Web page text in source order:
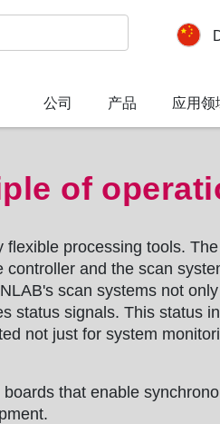
公司 产品 应用领
of
processing tools.
and the scan
scan systems not
status signals. This status
not just for system
that enable